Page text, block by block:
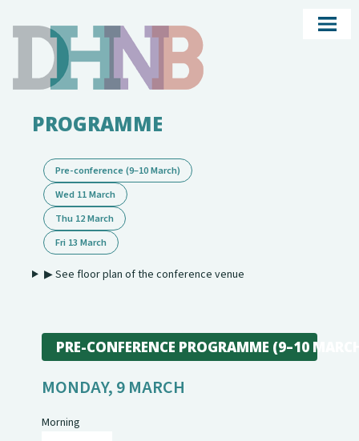
PROGRAMME
Pre-conference (9–10 March)
Wed 11 March
Thu 12 March
Fri 13 March
▶ See floor plan of the conference venue
PRE-CONFERENCE PROGRAMME (9–10
MONDAY, 9 MARCH
Morning